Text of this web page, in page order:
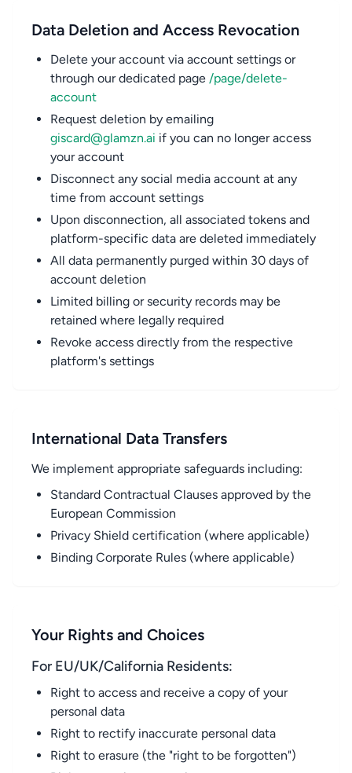
Data Deletion and Access Revocation
Delete your account via account settings or
through our dedicated page /page/delete-
account
Request deletion by emailing
giscard@glamzn.ai if you can no longer access
your account
Disconnect any social media account at any
time from account settings
Upon disconnection, all associated tokens and
platform-specific data are deleted immediately
All data permanently purged within 30 days of
account deletion
Limited billing or security records may be
retained where legally required
Revoke access directly from the respective
platform's settings
International Data Transfers
We implement appropriate safeguards including:
Standard Contractual Clauses approved by the
European Commission
Privacy Shield certification (where applicable)
Binding Corporate Rules (where applicable)
Your Rights and Choices
For EU/UK/California Residents:
Right to access and receive a copy of your
personal data
Right to rectify inaccurate personal data
Right to erasure (the "right to be forgotten")